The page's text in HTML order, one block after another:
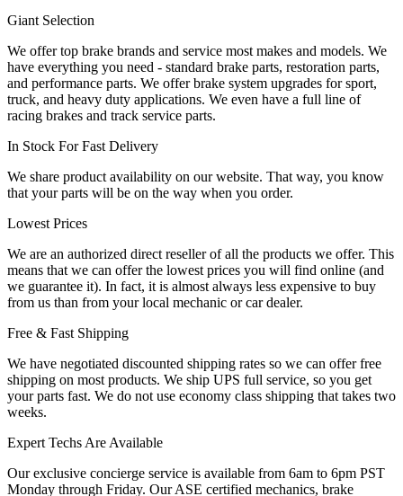
Giant Selection
We offer top brake brands and service most makes and models. We
have everything you need - standard brake parts, restoration parts,
and performance parts. We offer brake system upgrades for sport,
truck, and heavy duty applications. We even have a full line of
racing brakes and track service parts.
In Stock For Fast Delivery
We share product availability on our website. That way, you know
that your parts will be on the way when you order.
Lowest Prices
We are an authorized direct reseller of all the products we offer. This
means that we can offer the lowest prices you will find online (and
we guarantee it). In fact, it is almost always less expensive to buy
from us than from your local mechanic or car dealer.
Free & Fast Shipping
We have negotiated discounted shipping rates so we can offer free
shipping on most products. We ship UPS full service, so you get
your parts fast. We do not use economy class shipping that takes two
weeks.
Expert Techs Are Available
Our exclusive concierge service is available from 6am to 6pm PST
Monday through Friday. Our ASE certified mechanics, brake